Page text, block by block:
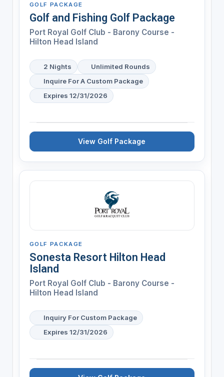
GOLF PACKAGE
Golf and Fishing Golf Package
Port Royal Golf Club - Barony Course -
Hilton Head Island
2 Nights
Unlimited Rounds
Inquire For A Custom Package
Expires 12/31/2026
View Golf Package
GOLF PACKAGE
Sonesta Resort Hilton Head
Island
Port Royal Golf Club - Barony Course -
Hilton Head Island
Inquiry For Custom Package
Expires 12/31/2026